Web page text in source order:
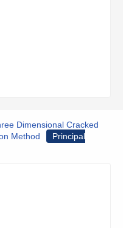
Dimensional Cracked
Method
Principal